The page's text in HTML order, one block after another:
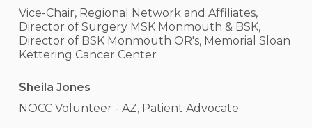
Vice-Chair, Regional Network and Affiliates,
Director of Surgery MSK Monmouth & BSK,
Director of BSK Monmouth OR's, Memorial Sloan
Kettering Cancer Center
Sheila Jones
NOCC Volunteer - AZ, Patient Advocate